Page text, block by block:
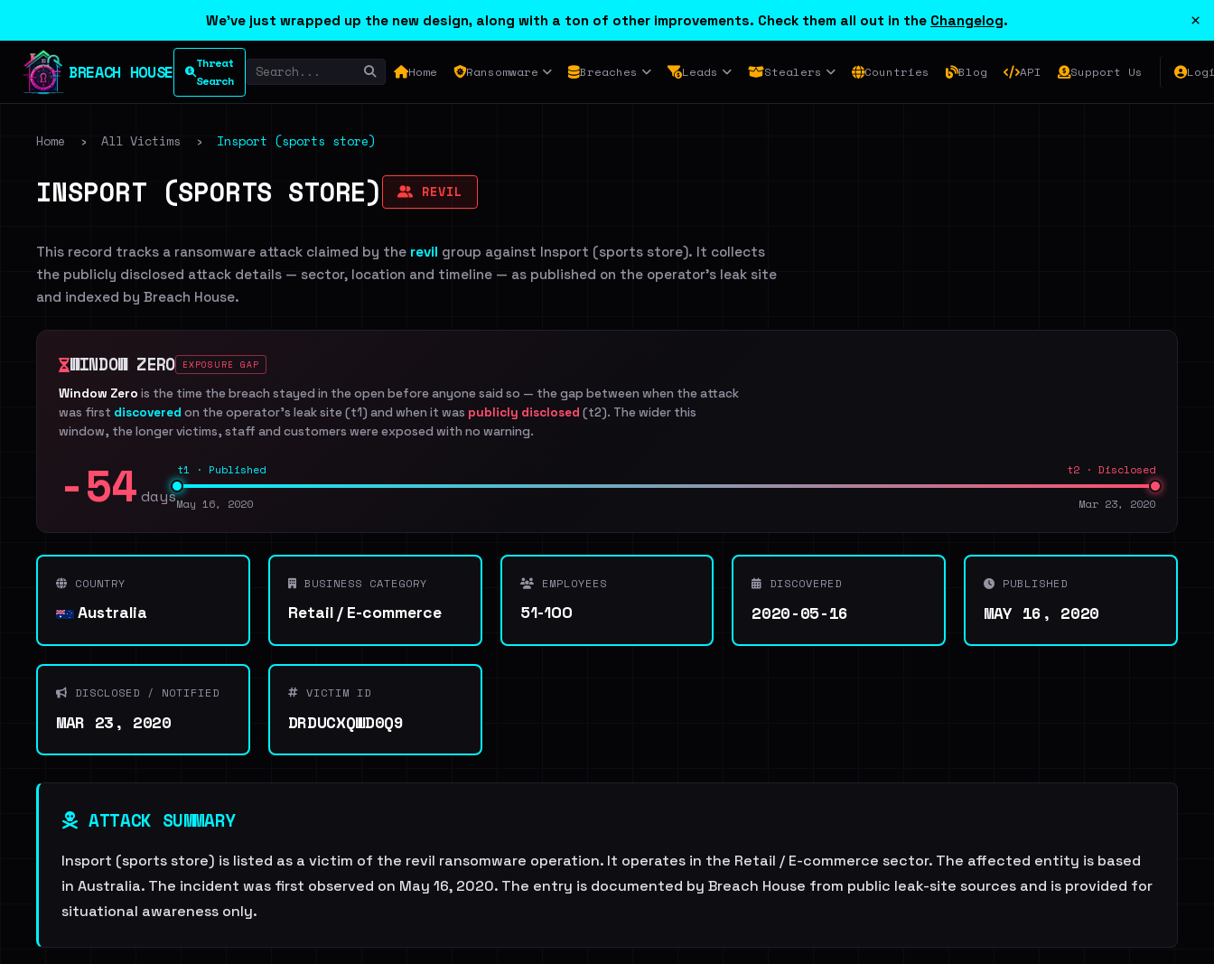
We've just wrapped up the new design, along with a ton of other improvements. Check them all out in the Changelog. ×
BREACH HOUSE
Threat
Search
Home Ransomware Breaches Leads Stealers Countries Blog API Support Us
Home › All Victims › Insport (sports store)
INSPORT (SPORTS STORE) REVIL
This record tracks a ransomware attack claimed by the revil group against Insport (sports store). It collects
the publicly disclosed attack details — sector, location and timeline — as published on the operator's leak site
and indexed by Breach House.
WINDOW ZERO EXPOSURE GAP
Window Zero is the time the breach stayed in the open before anyone said so — the gap between when the attack
was first discovered on the operator's leak site (t1) and when it was publicly disclosed (t2). The wider this
window, the longer victims, staff and customers were exposed with no warning.
-54 days
t1 · Published t2 · Disclosed
May 16, 2020 Mar 23, 2020
COUNTRY
Australia
BUSINESS CATEGORY
Retail / E-commerce
EMPLOYEES
51-100
DISCOVERED
2020-05-16
PUBLISHED
MAY 16, 2020
DISCLOSED / NOTIFIED
MAR 23, 2020
VICTIM ID
DRDUCXQWD0Q9
ATTACK SUMMARY
Insport (sports store) is listed as a victim of the revil ransomware operation. It operates in the Retail / E-commerce sector. The affected entity is based
in Australia. The incident was first observed on May 16, 2020. The entry is documented by Breach House from public leak-site sources and is provided for
situational awareness only.